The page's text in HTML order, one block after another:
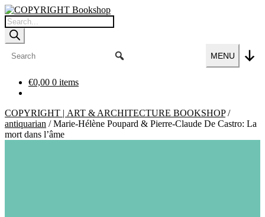
Skip
to
navigation
Skip
to
content
Products
search
MENU
€0,00 0 items
COPYRIGHT | ART & ARCHITECTURE BOOKSHOP/
antiquarian /Marie-Hélène Poupard & Pierre-Claude De Castro: La
mort dans l’âme